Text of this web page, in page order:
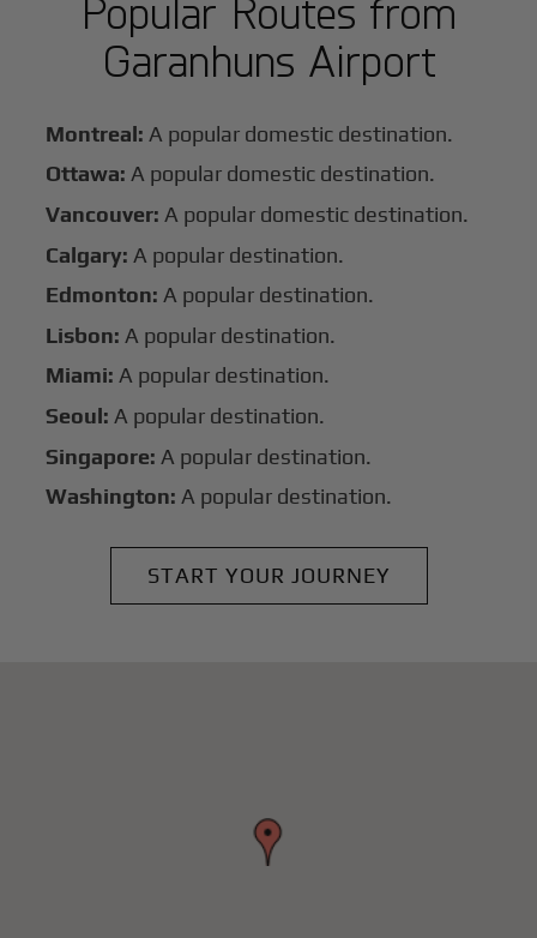
Popular Routes from
Garanhuns Airport
Montreal: A popular domestic destination.
Ottawa: A popular domestic destination.
Vancouver: A popular domestic destination.
Calgary: A popular destination.
Edmonton: A popular destination.
Lisbon: A popular destination.
Miami: A popular destination.
Seoul: A popular destination.
Singapore: A popular destination.
Washington: A popular destination.
START YOUR JOURNEY